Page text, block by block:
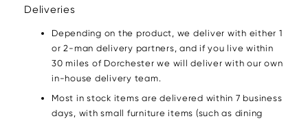
Deliveries
Depending on the product, we deliver with either 1
or 2-man delivery partners, and if you live within
30 miles of Dorchester we will deliver with our own
in-house delivery team.
Most in stock items are delivered within 7 business
days, with small furniture items (such as dining